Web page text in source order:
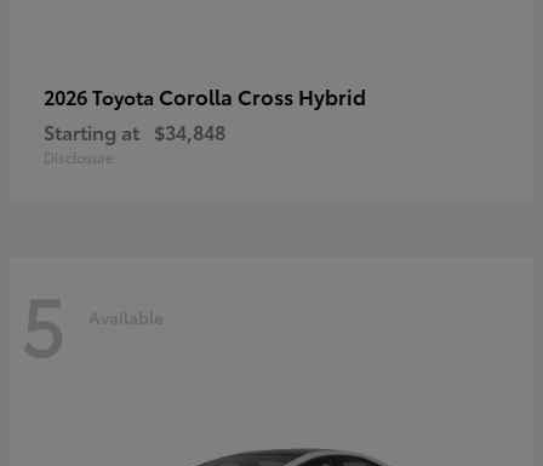
2026 Toyota Corolla Cross Hybrid
Starting at $34,848
Disclosure
5 Available